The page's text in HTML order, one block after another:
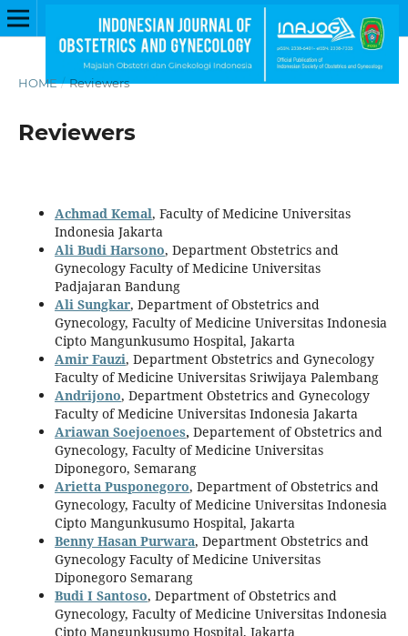
HOME / Reviewers
Reviewers
Achmad Kemal, Faculty of Medicine Universitas
Indonesia Jakarta
Ali Budi Harsono, Department Obstetrics and
Gynecology Faculty of Medicine Universitas
Padjajaran Bandung
Ali Sungkar, Department of Obstetrics and
Gynecology, Faculty of Medicine Universitas Indonesia
Cipto Mangunkusumo Hospital, Jakarta
Amir Fauzi, Department Obstetrics and Gynecology
Faculty of Medicine Universitas Sriwijaya Palembang
Andrijono, Department Obstetrics and Gynecology
Faculty of Medicine Universitas Indonesia Jakarta
Ariawan Soejoenoes, Departement of Obstetrics and
Gynecology, Faculty of Medicine Universitas
Diponegoro, Semarang
Arietta Pusponegoro, Department of Obstetrics and
Gynecology, Faculty of Medicine Universitas Indonesia
Cipto Mangunkusumo Hospital, Jakarta
Benny Hasan Purwara, Department Obstetrics and
Gynecology Faculty of Medicine Universitas
Diponegoro Semarang
Budi I Santoso, Department of Obstetrics and
Gynecology, Faculty of Medicine Universitas Indonesia
Cipto Mangunkusumo Hospital, Jakarta